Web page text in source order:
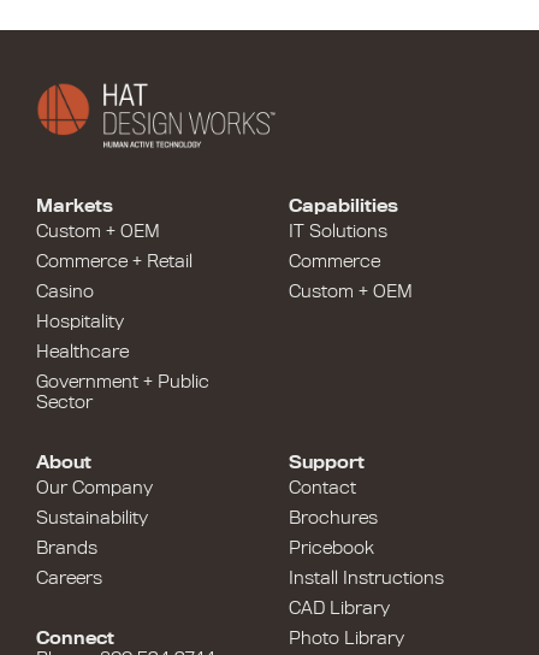
Capabilities
IT Solutions
Commerce
Custom + OEM
Markets
Custom + OEM
Commerce + Retail
Casino
Hospitality
Healthcare
Government + Public
Sector
Support
Contact
Brochures
Pricebook
Install Instructions
CAD Library
Photo Library
About
Our Company
Sustainability
Brands
Careers
Connect